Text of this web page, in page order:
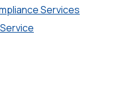
Services